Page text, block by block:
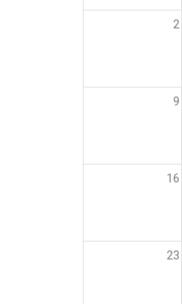
2
9
16
23